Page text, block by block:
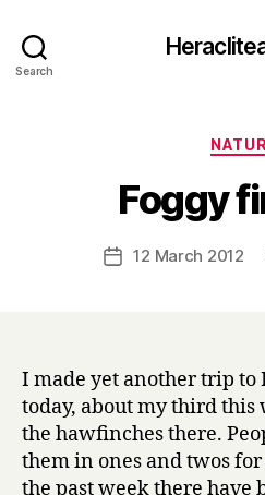
Search
Foggy
Post12 March 2012
I made yet another trip to
today, about my third this
the hawfinches there.
them in ones and twos
the past week there have